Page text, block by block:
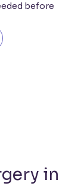
before
in